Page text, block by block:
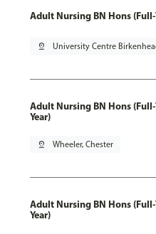
Adult Nursing BN Hons
pin_drop University Centre
Adult Nursing BN Hons
Year)
pin_drop Wheeler, Chester
Adult Nursing BN Hons
Year)